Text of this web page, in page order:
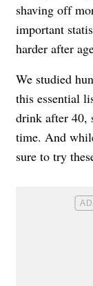
shaving off
important
harder after
We studied
this essential
drink after 40,
time. And
sure to try